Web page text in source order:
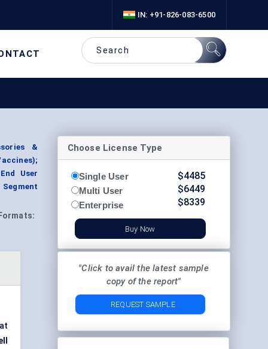
IN: +91-826-083-6500
&
User
Formats:
Choose License Type
Single User
Multi User
Enterprise
$4485
$6449
$8339
Buy Now
"Click to avail the latest sample
copy of the report"
REQUEST SAMPLE